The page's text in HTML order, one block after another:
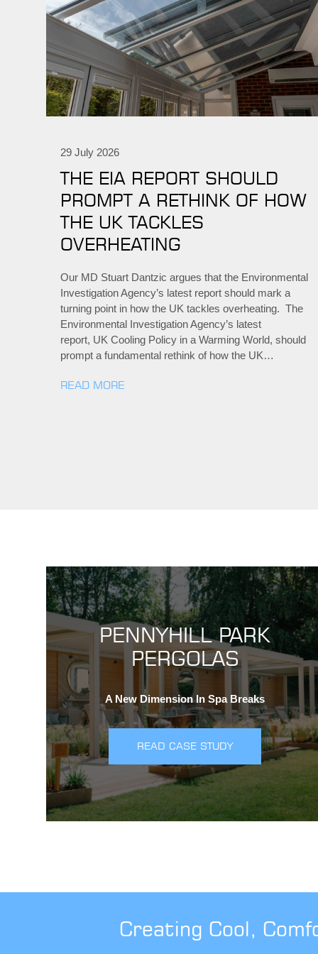
29 July 2026
THE EIA REPORT SHOULD
PROMPT A RETHINK OF HOW
THE UK TACKLES
OVERHEATING
Our MD Stuart Dantzic argues that the Environmental
Investigation Agency’s latest report should mark a
turning point in how the UK tackles overheating. The
Environmental Investigation Agency’s latest
report, UK Cooling Policy in a Warming World, should
prompt a fundamental rethink of how the UK…
READ MORE
PENNYHILL PARK
PERGOLAS
A New Dimension In Spa Breaks
READ CASE STUDY
Creating Cool,